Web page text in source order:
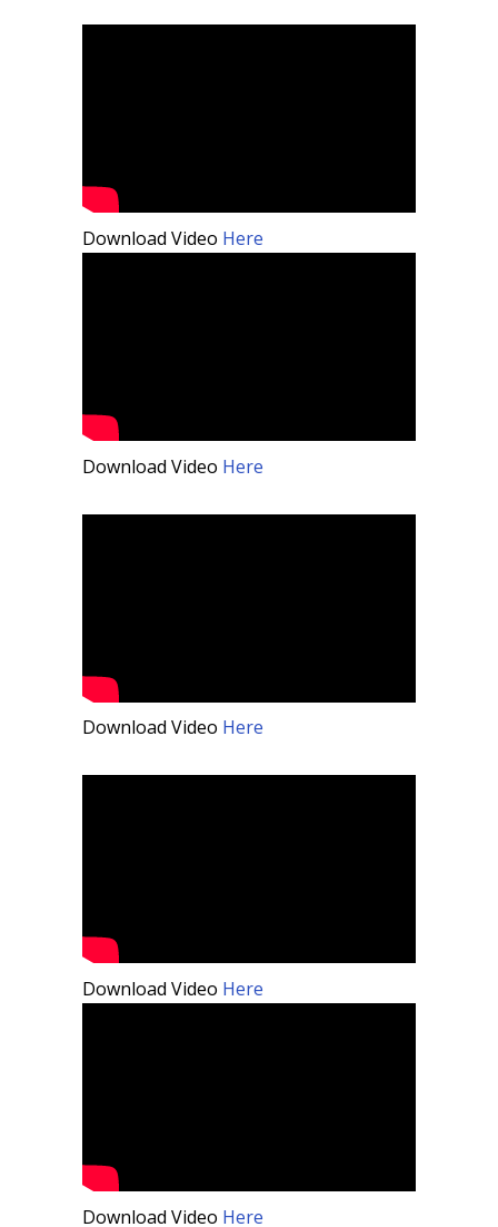
Download Video Here
Download Video Here
Download Video Here
Download Video Here
Download Video Here